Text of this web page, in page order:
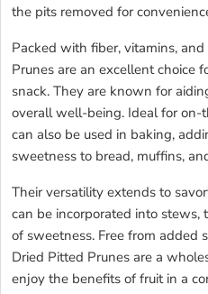
the pits removed for
Packed with fiber, vitamins,
Prunes are an excellent choice
snack. They are known for
overall well-being. Ideal for on-
can also be used in baking,
sweetness to bread, muffins,
Their versatility extends to
can be incorporated into stews,
of sweetness. Free from added
Dried Pitted Prunes are a
enjoy the benefits of fruit in a